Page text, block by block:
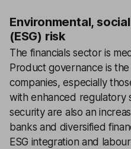
Environmental,
(ESG) risk
The financials sector is
Product governance is
companies, especially
with enhanced regulatory
security are also an
banks and diversified
ESG integration and